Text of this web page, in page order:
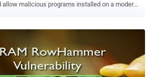
allow malicious programs installed on a modern
new attack is based on a well-known class of
attack called Rowhammer , various variants [
, Throwhammer , Nethammer , Drammer ] of
by researchers in recent years.